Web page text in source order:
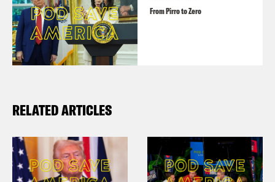
From Pirro to Zero
RELATED ARTICLES